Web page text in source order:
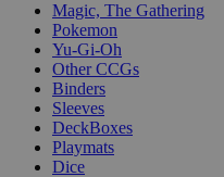
Magic, The Gathering
Pokemon
Yu-Gi-Oh
Other CCGs
Binders
Sleeves
DeckBoxes
Playmats
Dice